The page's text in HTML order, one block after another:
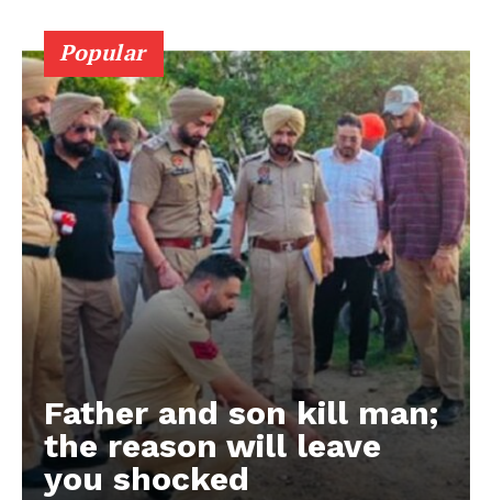
Popular
Father and son kill man;
the reason will leave
you shocked